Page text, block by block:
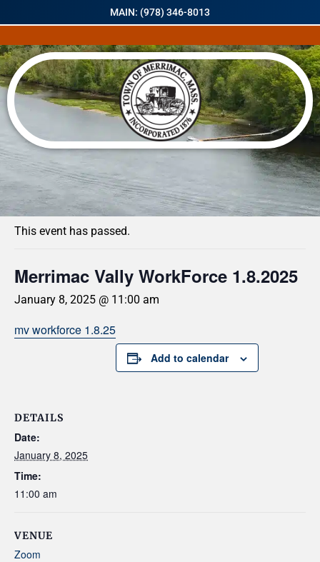
MAIN: (978) 346-8013
« All Events
This event has passed.
Merrimac Vally WorkForce 1.8.2025
January 8, 2025 @ 11:00 am
mv workforce 1.8.25
Add to calendar
DETAILS
Date:
January 8, 2025
Time:
11:00 am
VENUE
Zoom